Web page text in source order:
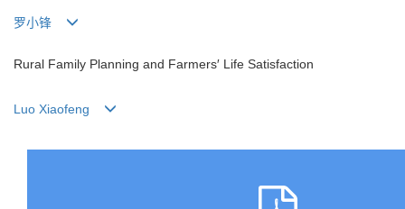
罗小锋
Rural Family Planning and Farmers′ Life Satisfaction
Luo Xiaofeng